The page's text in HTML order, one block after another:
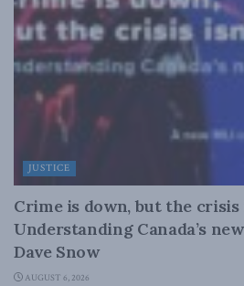
JUSTICE
Crime is down, but the crisis
Understanding Canada’s
Dave Snow
AUGUST 6, 2026